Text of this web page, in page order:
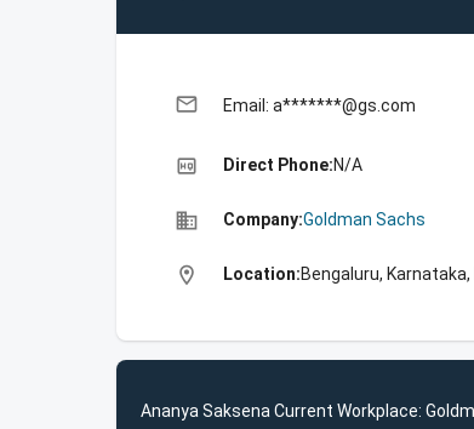
email Email: a*******@gs.com
high_quality Direct Phone:N/A
business Company:Goldman Sachs
location_on Location:Bengaluru, Karnataka,
Ananya Saksena Current Workplace: